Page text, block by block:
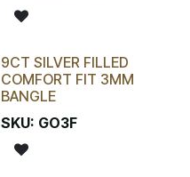
9CT SILVER FILLED
COMFORT FIT 3MM
BANGLE
SKU: GO3F